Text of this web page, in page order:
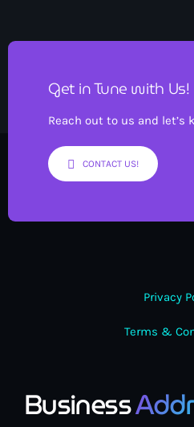
Get in Tune with Us!
Reach out to us and let’s
CONTACT US!
Privacy
Terms &
Business